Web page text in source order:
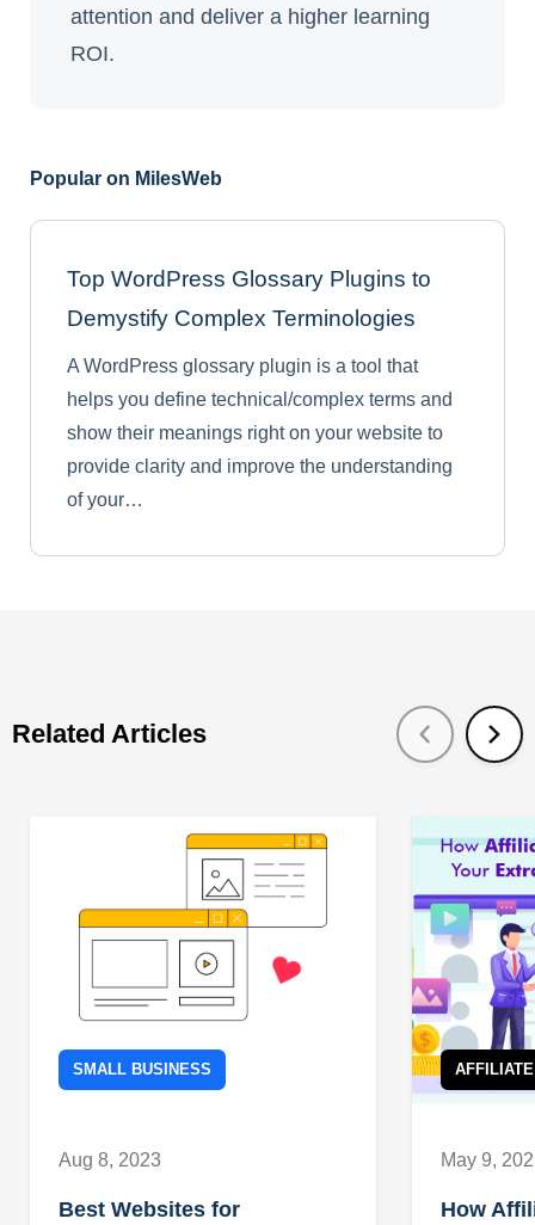
attention and deliver a higher learning
ROI.
Popular on MilesWeb
Top WordPress Glossary Plugins to
Demystify Complex Terminologies
A WordPress glossary plugin is a tool that
helps you define technical/complex terms and
show their meanings right on your website to
provide clarity and improve the understanding
of your…
Related Articles
SMALL BUSINESS
Aug 8, 2023
Best Websites for
May 9,
How